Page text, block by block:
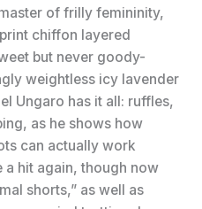
of frilly femininity,
chiffon layered
but never goody-
weightless icy lavender
Ungaro has it all: ruffles,
as he shows how
can actually work
a hit again, though now
shorts,” as well as